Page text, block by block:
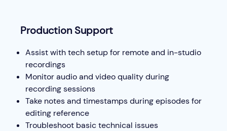
Production Support
Assist with tech setup for remote and in-studio
recordings
Monitor audio and video quality during
recording sessions
Take notes and timestamps during episodes for
editing reference
Troubleshoot basic technical issues